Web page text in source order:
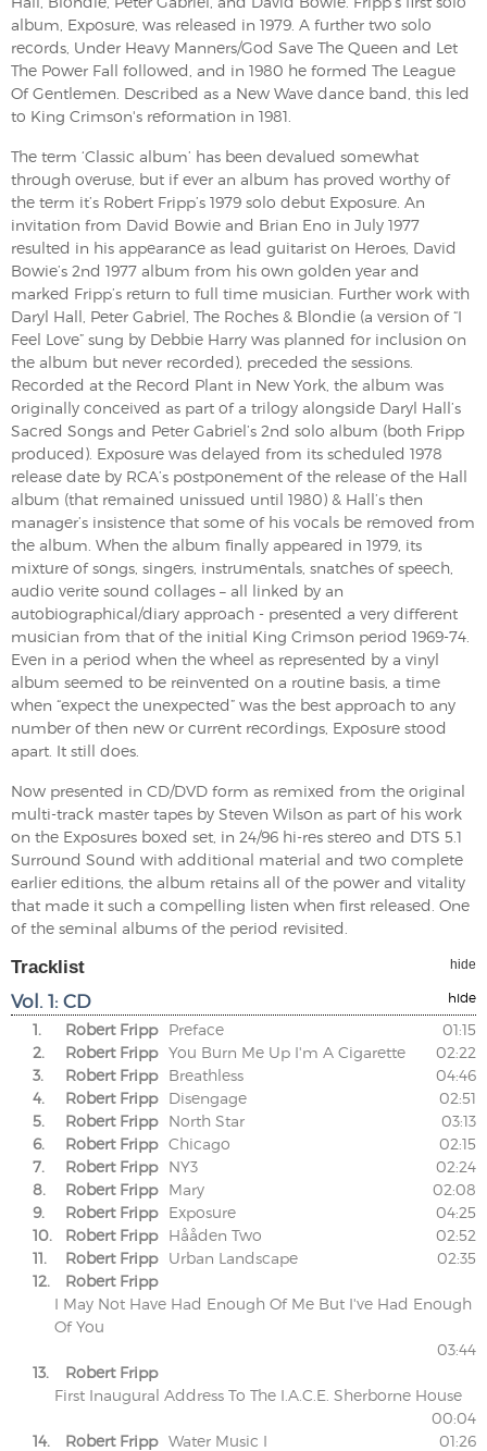
album, Exposure, was released in 1979. A further two solo
records, Under Heavy Manners/God Save The Queen and Let
The Power Fall followed, and in 1980 he formed The League
Of Gentlemen. Described as a New Wave dance band, this led
to King Crimson's reformation in 1981.
The term ‘Classic album’ has been devalued somewhat
through overuse, but if ever an album has proved worthy of
the term it’s Robert Fripp’s 1979 solo debut Exposure. An
invitation from David Bowie and Brian Eno in July 1977
resulted in his appearance as lead guitarist on Heroes, David
Bowie’s 2nd 1977 album from his own golden year and
marked Fripp’s return to full time musician. Further work with
Daryl Hall, Peter Gabriel, The Roches & Blondie (a version of “I
Feel Love” sung by Debbie Harry was planned for inclusion on
the album but never recorded), preceded the sessions.
Recorded at the Record Plant in New York, the album was
originally conceived as part of a trilogy alongside Daryl Hall’s
Sacred Songs and Peter Gabriel’s 2nd solo album (both Fripp
produced). Exposure was delayed from its scheduled 1978
release date by RCA’s postponement of the release of the Hall
album (that remained unissued until 1980) & Hall’s then
manager’s insistence that some of his vocals be removed from
the album. When the album finally appeared in 1979, its
mixture of songs, singers, instrumentals, snatches of speech,
audio verite sound collages – all linked by an
autobiographical/diary approach - presented a very different
musician from that of the initial King Crimson period 1969-74.
Even in a period when the wheel as represented by a vinyl
album seemed to be reinvented on a routine basis, a time
when “expect the unexpected” was the best approach to any
number of then new or current recordings, Exposure stood
apart. It still does.
Now presented in CD/DVD form as remixed from the original
multi-track master tapes by Steven Wilson as part of his work
on the Exposures boxed set, in 24/96 hi-res stereo and DTS 5.1
Surround Sound with additional material and two complete
earlier editions, the album retains all of the power and vitality
that made it such a compelling listen when first released. One
of the seminal albums of the period revisited.
Tracklist hide
hide
Vol. 1: CD
1. Robert Fripp Preface
01:15
2.
Robert Fripp You Burn Me Up I'm A Cigarette
02:22
3.
Robert Fripp Breathless
04:46
4.
Robert Fripp Disengage
02:51
5.
Robert Fripp North Star
03:13
6.
Robert Fripp Chicago
02:15
7.
Robert Fripp NY3
02:24
8.
Robert Fripp Mary
02:08
9.
Robert Fripp Exposure
04:25
10.
Robert Fripp Hååden Two
02:52
11.
Robert Fripp Urban Landscape
02:35
12.
Robert Fripp
I May Not Have Had Enough Of Me But I've Had Enough
Of You
03:44
13.
Robert Fripp
First Inaugural Address To The I.A.C.E. Sherborne House
00:04
14.
Robert Fripp Water Music I
01:26